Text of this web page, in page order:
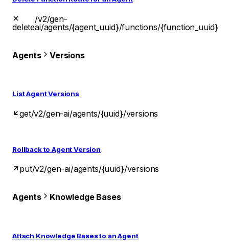
delete
/v2/gen-
ai/agents/{agent_uuid}/functions/{function_uuid}
Agents Versions
List Agent Versions
get/v2/gen-ai/agents/{uuid}/versions
Rollback to Agent Version
put/v2/gen-ai/agents/{uuid}/versions
Agents Knowledge Bases
Attach Knowledge Bases to an Agent